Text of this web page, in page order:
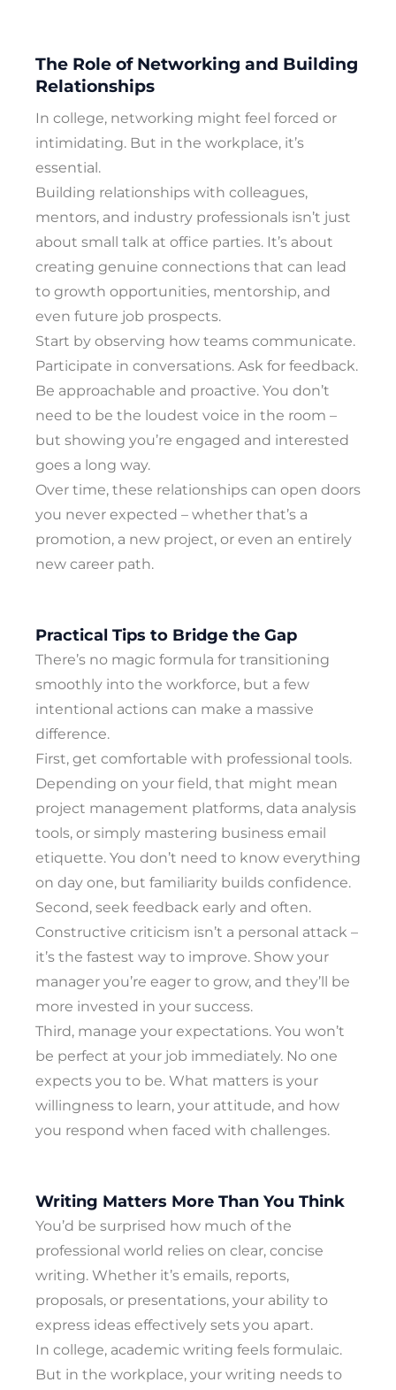
The Role of Networking and Building
Relationships
In college, networking might feel forced or
intimidating. But in the workplace, it’s
essential.
Building relationships with colleagues,
mentors, and industry professionals isn’t just
about small talk at office parties. It’s about
creating genuine connections that can lead
to growth opportunities, mentorship, and
even future job prospects.
Start by observing how teams communicate.
Participate in conversations. Ask for feedback.
Be approachable and proactive. You don’t
need to be the loudest voice in the room –
but showing you’re engaged and interested
goes a long way.
Over time, these relationships can open doors
you never expected – whether that’s a
promotion, a new project, or even an entirely
new career path.
Practical Tips to Bridge the Gap
There’s no magic formula for transitioning
smoothly into the workforce, but a few
intentional actions can make a massive
difference.
First, get comfortable with professional tools.
Depending on your field, that might mean
project management platforms, data analysis
tools, or simply mastering business email
etiquette. You don’t need to know everything
on day one, but familiarity builds confidence.
Second, seek feedback early and often.
Constructive criticism isn’t a personal attack –
it’s the fastest way to improve. Show your
manager you’re eager to grow, and they’ll be
more invested in your success.
Third, manage your expectations. You won’t
be perfect at your job immediately. No one
expects you to be. What matters is your
willingness to learn, your attitude, and how
you respond when faced with challenges.
Writing Matters More Than You Think
You’d be surprised how much of the
professional world relies on clear, concise
writing. Whether it’s emails, reports,
proposals, or presentations, your ability to
express ideas effectively sets you apart.
In college, academic writing feels formulaic.
But in the workplace, your writing needs to